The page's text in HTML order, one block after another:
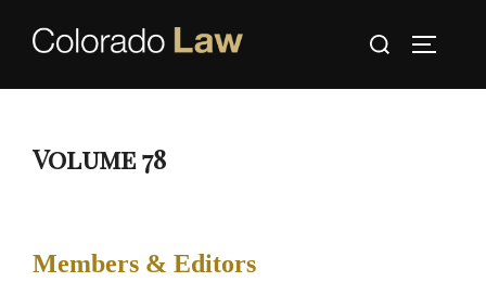
Search
Volume 78
Members & Editors